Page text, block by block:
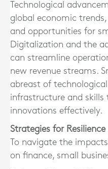
Technological
global economic
and opportunities for
Digitalization and the
can streamline
new revenue streams.
abreast of
infrastructure and skills
innovations effectively.
Strategies for
To navigate the
on finance, small